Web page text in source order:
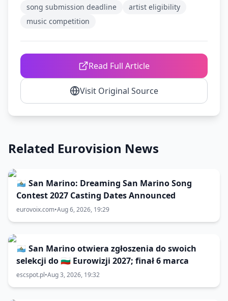
song submission deadline
artist eligibility
music competition
Read Full Article
Visit Original Source
Related Eurovision News
🇸🇲 San Marino: Dreaming San Marino Song
Contest 2027 Casting Dates Announced
eurovoix.com•Aug 6, 2026, 19:29
🇸🇲 San Marino otwiera zgłoszenia do swoich
selekcji do 🇧🇬 Eurowizji 2027; finał 6 marca
escspot.pl•Aug 3, 2026, 19:32